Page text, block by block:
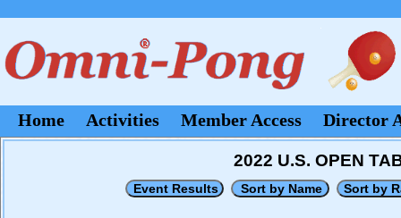
Home Activities Member Access Director
2022 U.S. OPEN